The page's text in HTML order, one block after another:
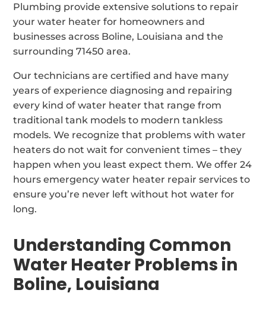
Plumbing provide extensive solutions to repair
your water heater for homeowners and
businesses across Boline, Louisiana and the
surrounding 71450 area.
Our technicians are certified and have many
years of experience diagnosing and repairing
every kind of water heater that range from
traditional tank models to modern tankless
models. We recognize that problems with water
heaters do not wait for convenient times – they
happen when you least expect them. We offer 24
hours emergency water heater repair services to
ensure you’re never left without hot water for
long.
Understanding Common
Water Heater Problems in
Boline, Louisiana